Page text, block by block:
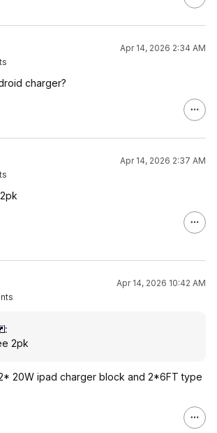
Apr 14, 2026 2:34 AM
charger?
Apr 14, 2026 2:37 AM
Apr 14, 2026 10:42 AM
:
2pk
2* 20W ipad charger block and 2*6FT type